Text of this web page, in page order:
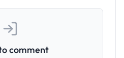
comment